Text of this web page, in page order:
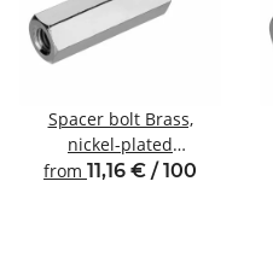
Spacer bolt Brass,
nickel-plated
Internal/external thread
from 11,16 € / 100